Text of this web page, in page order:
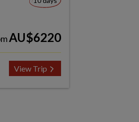
AU$6220
View Trip